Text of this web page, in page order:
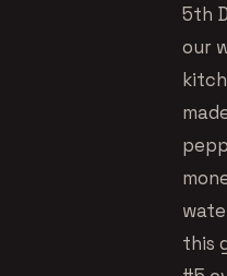
5th
our
this